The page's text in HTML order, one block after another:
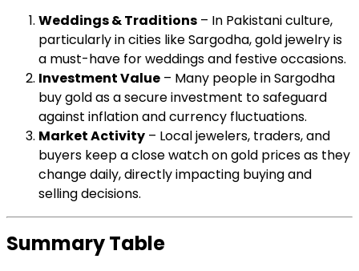
Weddings & Traditions – In Pakistani culture,
particularly in cities like Sargodha, gold jewelry is
a must-have for weddings and festive occasions.
Investment Value – Many people in Sargodha
buy gold as a secure investment to safeguard
against inflation and currency fluctuations.
Market Activity – Local jewelers, traders, and
buyers keep a close watch on gold prices as they
change daily, directly impacting buying and
selling decisions.
Summary Table